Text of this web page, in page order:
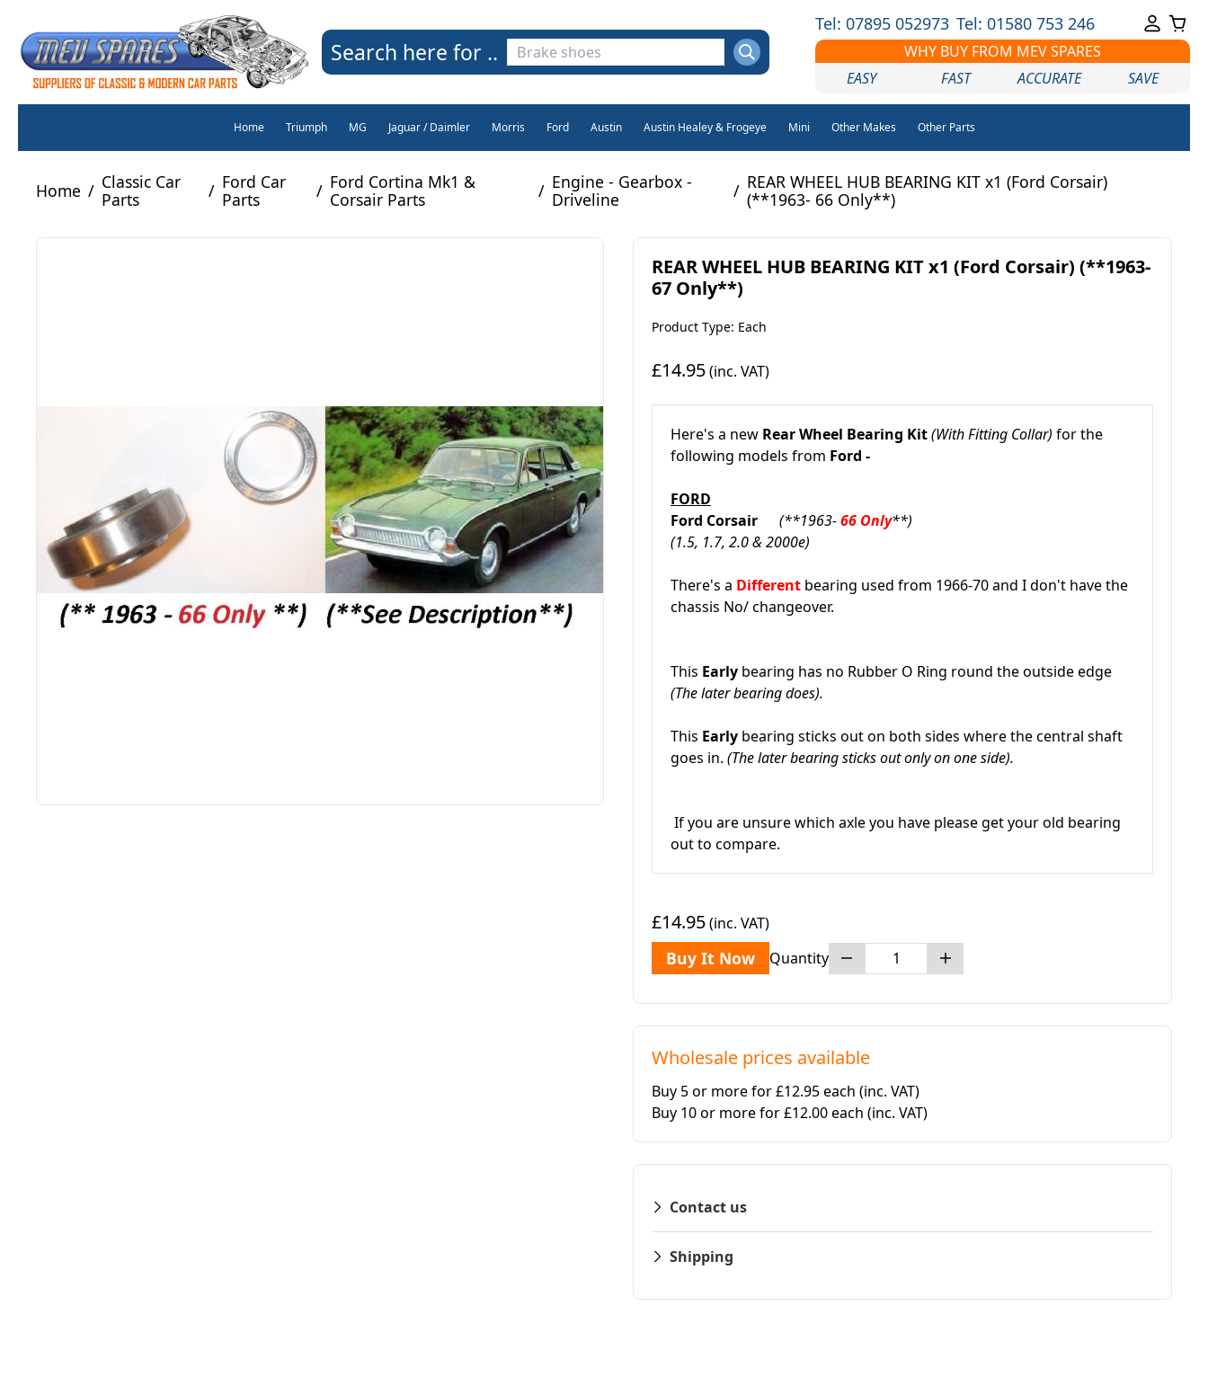
Search here for ..
Tel: 07895 052973 Tel: 01580 753 246
WHY BUY FROM MEV SPARES
EASY
FAST ACCURATE SAVE
Home Triumph MG Jaguar / Daimler Morris Ford Austin Austin Healey & Frogeye Mini Other Makes Other Parts
Home / Classic Car
Parts
/ Ford Car
Parts
/ Ford Cortina Mk1 &
Corsair Parts
/ Engine - Gearbox -
Driveline
/ REAR WHEEL HUB BEARING KIT x1 (Ford Corsair)
(**1963- 66 Only**)
REAR WHEEL HUB BEARING KIT x1 (Ford Corsair) (**1963-
67 Only**)
Product Type: Each
£14.95(inc. VAT)
Here's a new Rear Wheel Bearing Kit(With Fitting Collar) for the
following models from Ford -
FORD
Ford Corsair (**1963-66 Only**)
(1.5, 1.7, 2.0 & 2000e)
There's a Different bearing used from 1966-70 and I don't have the
chassis No/ changeover.
This Early bearing has no Rubber O Ring round the outside edge
(The later bearing does).
This Early bearing sticks out on both sides where the central shaft
goes in. (The later bearing sticks out only on one side).
If you are unsure which axle you have please get your old bearing
out to compare.
£14.95(inc. VAT)
Buy It Now Quantity
Wholesale prices available
Buy 5 or more for £12.95 each (inc. VAT)
Buy 10 or more for £12.00 each (inc. VAT)
Contact us
Shipping